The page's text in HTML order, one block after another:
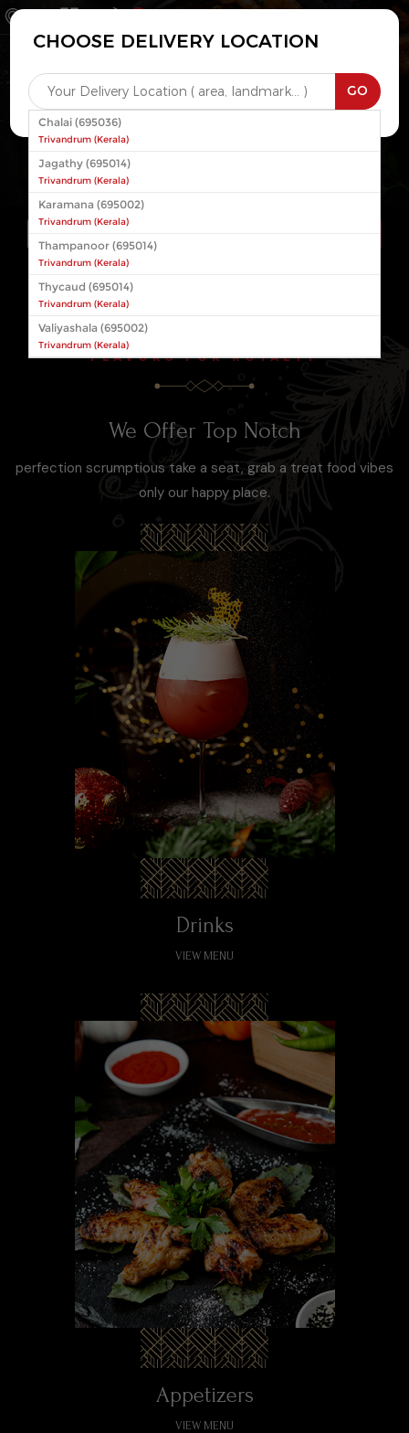
CHOOSE DELIVERY LOCATION
Chalai (695036)
Trivandrum (Kerala)
Jagathy (695014)
Trivandrum (Kerala)
Karamana (695002)
Trivandrum (Kerala)
Thampanoor (695014)
Trivandrum (Kerala)
Thycaud (695014)
Trivandrum (Kerala)
Valiyashala (695002)
Trivandrum (Kerala)
GO
Login Register
FLAVORS FOR ROYALTY
We Offer Top Notch
perfection scrumptious take a seat, grab a treat food vibes
only our happy place.
Drinks
VIEW MENU
Appetizers
VIEW MENU